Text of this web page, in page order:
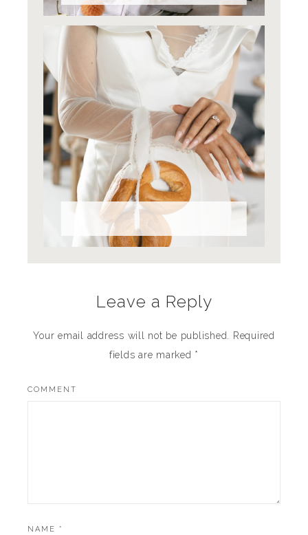
Full Bread Ahead
Leave a Reply
Your email address will not be published. Required
fields are marked *
COMMENT
NAME *